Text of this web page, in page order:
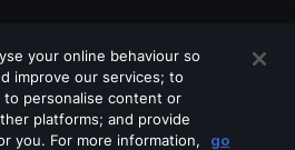
your online behaviour so
improve our services; to
personalise content or
platforms; and provide
you. For more information,
go